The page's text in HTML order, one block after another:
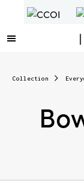
Collection